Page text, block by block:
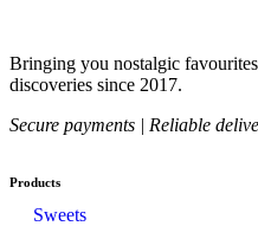
Bringing you nostalgic
discoveries since 2017.
Secure payments | Reliable
Products
Sweets